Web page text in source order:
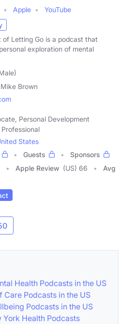
Apple
YouTube
of Letting Go is a podcast that
exploration of mental
Mike Brown
Personal Development
States
Guests
Sponsors
Apple Review (US) 66
Avg
Health Podcasts in the US
Care Podcasts in the US
Podcasts in the US
York Health Podcasts